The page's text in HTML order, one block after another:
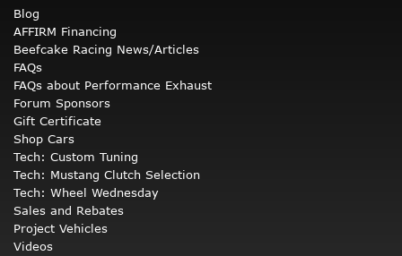
Blog
AFFIRM Financing
Beefcake Racing News/Articles
FAQs
FAQs about Performance Exhaust
Forum Sponsors
Gift Certificate
Shop Cars
Tech: Custom Tuning
Tech: Mustang Clutch Selection
Tech: Wheel Wednesday
Sales and Rebates
Project Vehicles
Videos